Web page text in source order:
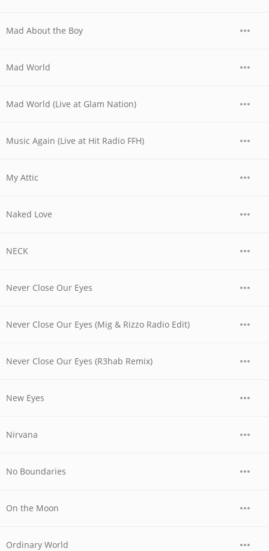
Mad About the Boy
Mad World
Mad World (Live at Glam Nation)
Music Again (Live at Hit Radio FFH)
My Attic
Naked Love
NECK
Never Close Our Eyes
Never Close Our Eyes (Mig & Rizzo Radio Edit)
Never Close Our Eyes (R3hab Remix)
New Eyes
Nirvana
No Boundaries
On the Moon
Ordinary World